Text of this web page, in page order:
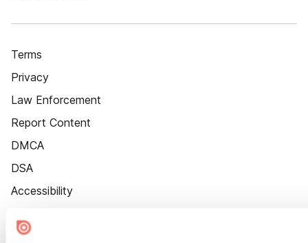
Terms
Privacy
Law Enforcement
Report Content
DMCA
DSA
Accessibility